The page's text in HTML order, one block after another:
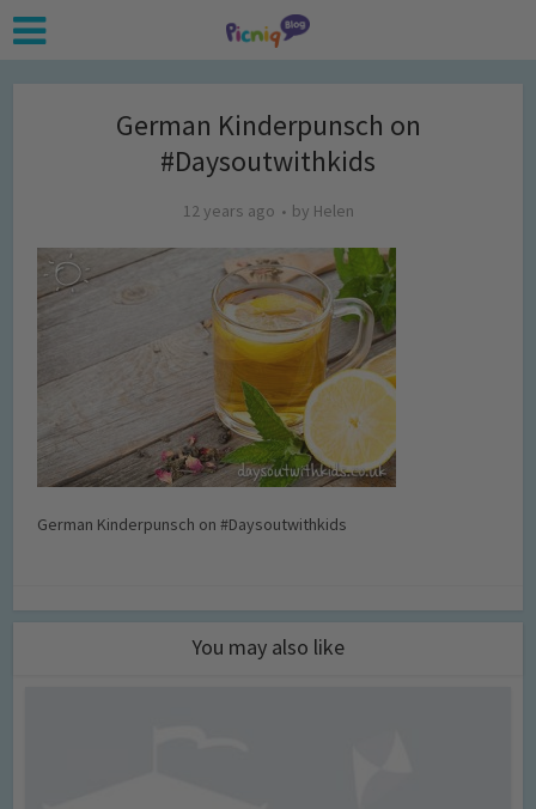
German Kinderpunsch on
#Daysoutwithkids
12 years ago by Helen
German Kinderpunsch on #Daysoutwithkids
You may also like